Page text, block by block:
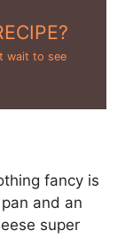
wait to see
fancy is
and an
super